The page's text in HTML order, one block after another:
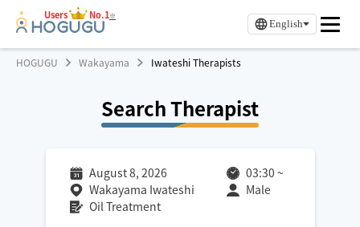
Users No.1※
English
HOGUGU Wakayama Iwateshi Therapists
Search Therapist
August 8, 2026 03:30 ~
Wakayama Iwateshi
Male
Oil Treatment